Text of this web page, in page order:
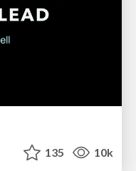
135 10k